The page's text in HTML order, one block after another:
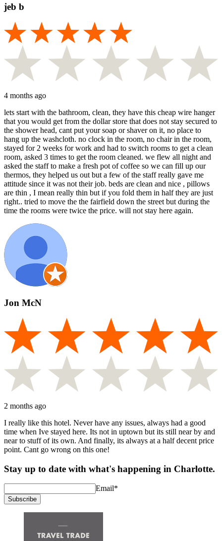
jeb b
4 months ago
lets start with the bathroom, clean, they have this cheap wire hanger
that you would get from the dollar store that does not stay secured to
the shower head, cant put your soap or shaver on it, no place to
hang up the washcloth. no clock in the room, no chair in the room,
stayed for 2 weeks for work and had to switch rooms to get a clean
room, asked 3 times to get the room cleaned. we flew all night and
asked the staff to make a fresh pot of coffee so we can fill up our
thermos, they helped us out but a few of the staff really gave me
attitude since it was not their job. beds are clean and nice , pillows
are thin , I mean really thin but if you fold them in half they are just
right.. tried to move the the fairfield down the street but during the
time the rooms were twice the price. will not stay here again.
Jon McN
2 months ago
I really like this hotel. Never have any issues, always had a good
time when Ive stayed here. Its not in uptown but its still near by and
near to stuff of its own. And finally, its always at a half decent price
point. Cant go wrong on this one!
Stay up to date with what's happening in Charlotte.
Email*
Subscribe